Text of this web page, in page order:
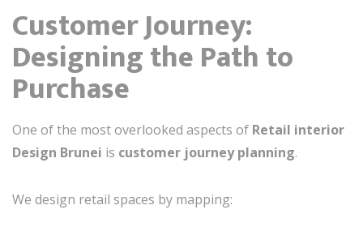
Customer Journey:
Designing the Path to
Purchase
One of the most overlooked aspects of Retail interior
Design Brunei is customer journey planning.
We design retail spaces by mapping: